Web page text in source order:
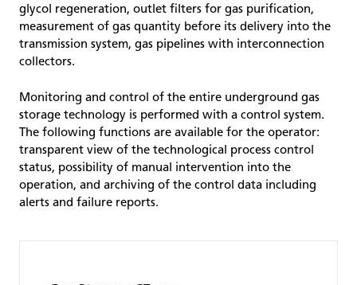
glycol regeneration, outlet filters for gas purification,
measurement of gas quantity before its delivery into the
transmission system, gas pipelines with interconnection
collectors.
Monitoring and control of the entire underground gas
storage technology is performed with a control system.
The following functions are available for the operator:
transparent view of the technological process control
status, possibility of manual intervention into the
operation, and archiving of the control data including
alerts and failure reports.